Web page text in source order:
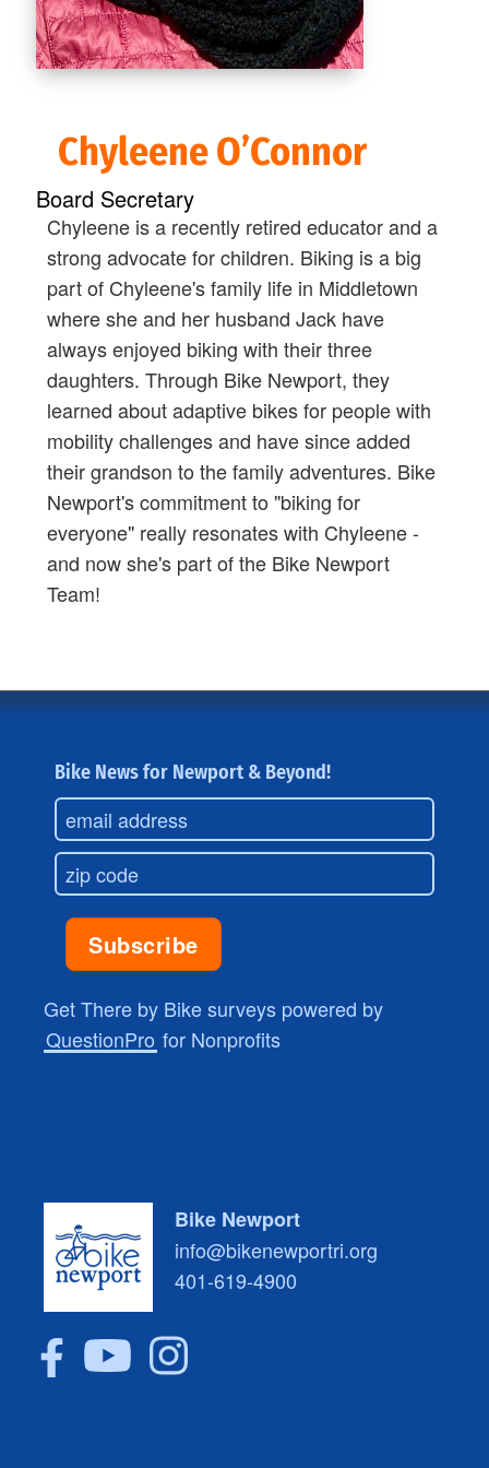
Chyleene O’Connor
Board Secretary
Chyleene is a recently retired educator and a
strong advocate for children. Biking is a big
part of Chyleene's family life in Middletown
where she and her husband Jack have
always enjoyed biking with their three
daughters. Through Bike Newport, they
learned about adaptive bikes for people with
mobility challenges and have since added
their grandson to the family adventures. Bike
Newport's commitment to "biking for
everyone" really resonates with Chyleene -
and now she's part of the Bike Newport
Team!
Bike News for Newport & Beyond!
Get There by Bike surveys powered by
QuestionPro for Nonprofits
Bike Newport
info@bikenewportri.org
401-619-4900